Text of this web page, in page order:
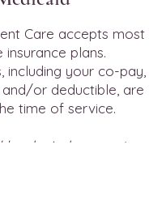
Care accepts most
insurance plans.
including your co-pay,
and/or deductible, are
time of service.
be denied access to